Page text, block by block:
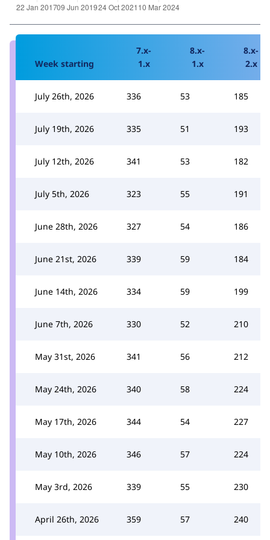
Week starting
7.x-
1.x
8.x-
1.x
8.x-
2.x
July 26th, 2026 336 53 185
July 19th, 2026 335 51 193
July 12th, 2026 341 53 182
July 5th, 2026 323 55 191
June 28th, 2026 327 54 186
June 21st, 2026 339 59 184
June 14th, 2026 334 59 199
June 7th, 2026 330 52 210
May 31st, 2026 341 56 212
May 24th, 2026 340 58 224
May 17th, 2026 344 54 227
May 10th, 2026 346 57 224
May 3rd, 2026 339 55 230
April 26th, 2026 359 57 240